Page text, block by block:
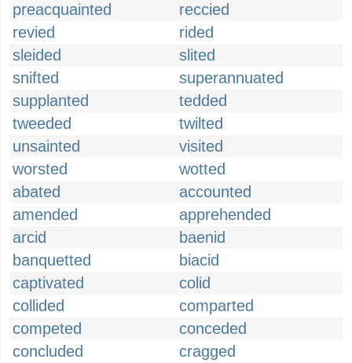
preacquainted
reccied
revied
rided
sleided
slited
snifted
superannuated
supplanted
tedded
tweeded
twilted
unsainted
visited
worsted
wotted
abated
accounted
amended
apprehended
arcid
baenid
banquetted
biacid
captivated
colid
collided
comparted
competed
conceded
concluded
cragged